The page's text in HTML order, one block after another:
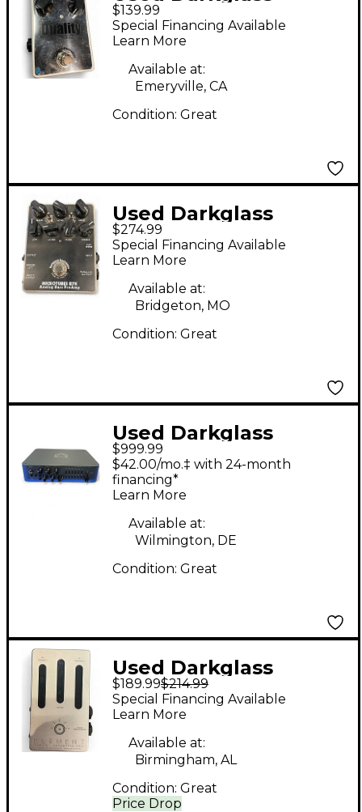
DUALITY Effect Pedal
$139.99
Special Financing Available
Learn More
Available at:
Emeryville, CA
Condition: Great
Used Darkglass
MICROTUBES B7K
Effect Pedal
$274.99
Special Financing Available
Learn More
Available at:
Bridgeton, MO
Condition: Great
Used Darkglass
ALPHA OMEGA 900
Bass Amp Head
$999.99
$42.00/mo.‡ with 24-month
financing*
Learn More
Available at:
Wilmington, DE
Condition: Great
Used Darkglass
Element Cabism
Headphone Amp
Pedal
$189.99$214.99
Price Drop
Special Financing Available
Learn More
Available at:
Birmingham, AL
Condition: Great